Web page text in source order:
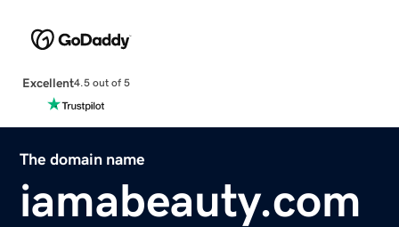
Excellent4.5 out of 5
The domain name
iamabeauty.com